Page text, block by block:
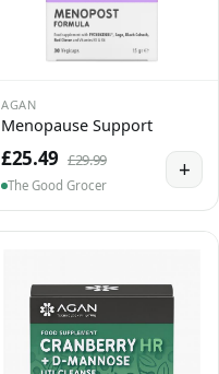
AGAN
Menopause Support
£25.49 £29.99
The Good Grocer
+